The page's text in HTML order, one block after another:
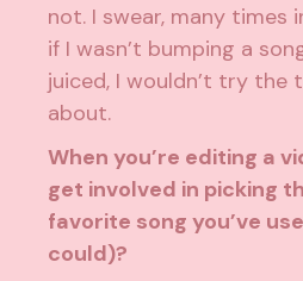
not. I swear, many times
if I wasn’t bumping a
juiced, I wouldn’t try the
about.
When you’re editing a
get involved in picking
favorite song you’ve
could)?